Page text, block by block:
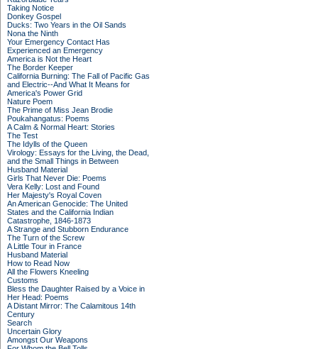
Taking Notice
Donkey Gospel
Ducks: Two Years in the Oil Sands
Nona the Ninth
Your Emergency Contact Has
Experienced an Emergency
America is Not the Heart
The Border Keeper
California Burning: The Fall of Pacific Gas
and Electric--And What It Means for
America's Power Grid
Nature Poem
The Prime of Miss Jean Brodie
Poukahangatus: Poems
A Calm & Normal Heart: Stories
The Test
The Idylls of the Queen
Virology: Essays for the Living, the Dead,
and the Small Things in Between
Husband Material
Girls That Never Die: Poems
Vera Kelly: Lost and Found
Her Majesty's Royal Coven
An American Genocide: The United
States and the California Indian
Catastrophe, 1846-1873
A Strange and Stubborn Endurance
The Turn of the Screw
A Little Tour in France
Husband Material
How to Read Now
All the Flowers Kneeling
Customs
Bless the Daughter Raised by a Voice in
Her Head: Poems
A Distant Mirror: The Calamitous 14th
Century
Search
Uncertain Glory
Amongst Our Weapons